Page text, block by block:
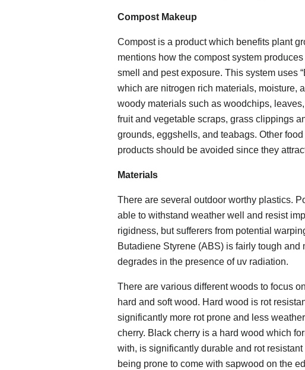
Compost Makeup
Compost is a product which benefits plant
mentions how the compost system
smell and pest exposure. This system uses
which are nitrogen rich materials, moisture,
woody materials such as woodchips,
fruit and vegetable scraps, grass clippings
grounds, eggshells, and teabags. Other
products should be avoided since they
Materials
There are several outdoor worthy plastics.
able to withstand weather well and resist
rigidness, but sufferers from potential
Butadiene Styrene (ABS) is fairly tough
degrades in the presence of uv radiation.
There are various different woods to focus
hard and soft wood. Hard wood is rot
significantly more rot prone and less
cherry. Black cherry is a hard wood which
with, is significantly durable and rot
being prone to come with sapwood on the